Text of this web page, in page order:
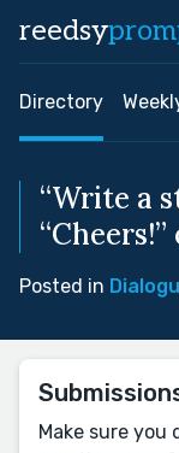
reedsy
Directory
“Write a
Posted in
Make sure